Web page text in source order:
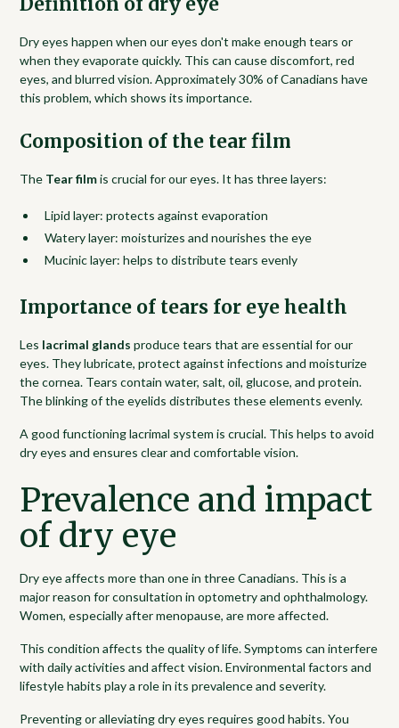
Dry eyes happen when our eyes don't make enough tears or
when they evaporate quickly. This can cause discomfort, red
eyes, and blurred vision. Approximately 30% of Canadians have
this problem, which shows its importance.
Composition of the tear film
The Tear filmis crucial for our eyes. It has three layers:
Lipid layer: protects against evaporation
Watery layer: moisturizes and nourishes the eye
Mucinic layer: helps to distribute tears evenly
Importance of tears for eye health
Les lacrimal glands produce tears that are essential for our
eyes. They lubricate, protect against infections and moisturize
the cornea. Tears contain water, salt, oil, glucose, and protein.
The blinking of the eyelids distributes these elements evenly.
A good functioning lacrimal system is crucial. This helps to avoid
dry eyes and ensures clear and comfortable vision.
Prevalence and impact
of dry eye
Dry eye affects more than one in three Canadians. This is a
major reason for consultation in optometry and ophthalmology.
Women, especially after menopause, are more affected.
This condition affects the quality of life. Symptoms can interfere
with daily activities and affect vision. Environmental factors and
lifestyle habits play a role in its prevalence and severity.
Preventing or alleviating dry eyes requires good habits. You